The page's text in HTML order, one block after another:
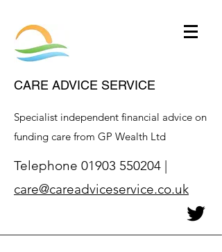
CARE ADVICE SERVICE
Specialist independent financial advice on
funding care from GP Wealth Ltd
Telephone 01903 550204 |
care@careadviceservice.co.uk